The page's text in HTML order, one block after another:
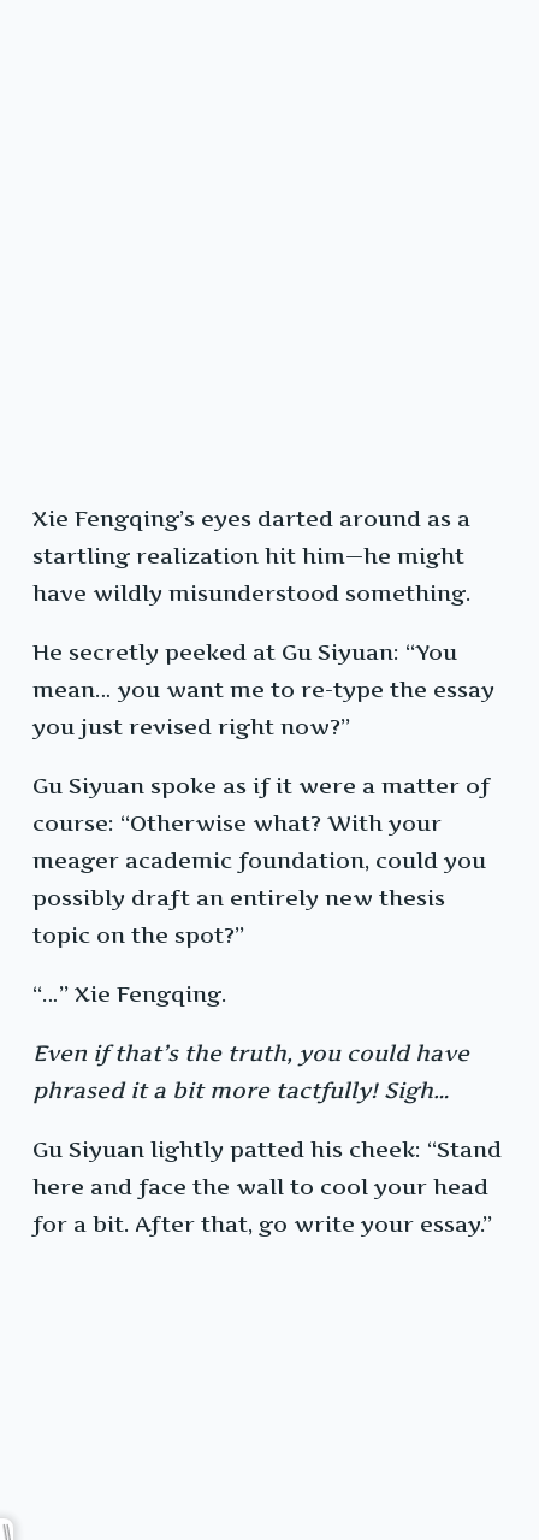
Xie Fengqing’s eyes darted around as a
startling realization hit him—he might
have wildly misunderstood something.
He secretly peeked at Gu Siyuan: “You
mean… you want me to re-type the essay
you just revised right now?”
Gu Siyuan spoke as if it were a matter of
course: “Otherwise what? With your
meager academic foundation, could you
possibly draft an entirely new thesis
topic on the spot?”
“…” Xie Fengqing.
Even if that’s the truth, you could have
phrased it a bit more tactfully! Sigh…
Gu Siyuan lightly patted his cheek: “Stand
here and face the wall to cool your head
for a bit. After that, go write your essay.”